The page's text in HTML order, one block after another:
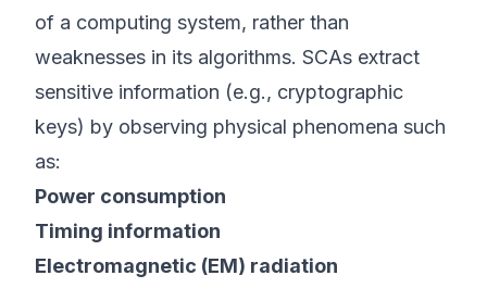
of a computing system, rather than
weaknesses in its algorithms. SCAs extract
sensitive information (e.g., cryptographic
keys) by observing physical phenomena such
as:
Power consumption
Timing information
Electromagnetic (EM) radiation